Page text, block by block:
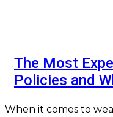
The Most
Policies and
When it comes to